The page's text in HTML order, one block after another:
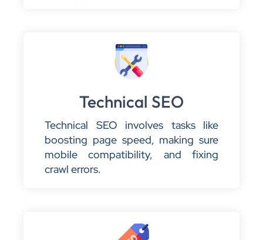
Technical SEO
Technical SEO involves tasks like
boosting page speed, making sure
mobile compatibility, and fixing
crawl errors.